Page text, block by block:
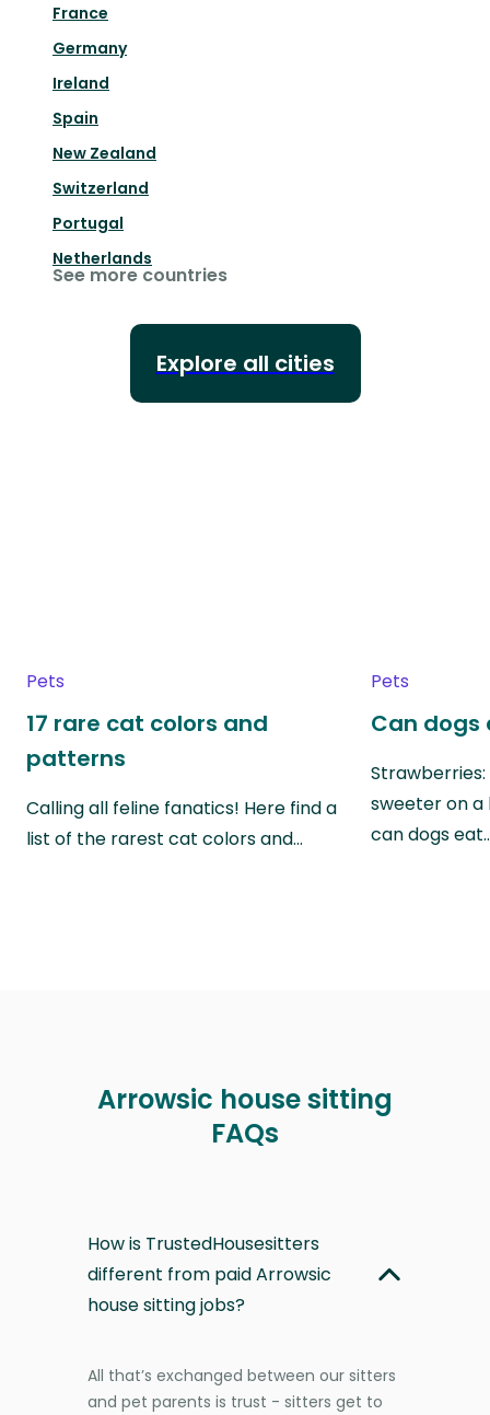
France
Germany
Ireland
Spain
New Zealand
Switzerland
Portugal
Netherlands
See more countries
Explore all cities
Pets
17 rare cat colors and
patterns
Calling all feline fanatics! Here find a
list of the rarest cat colors and…
Pets
Can dogs
sweeter on a
can dogs
Arrowsic house sitting
FAQs
How is TrustedHousesitters
different from paid Arrowsic
house sitting jobs?
All that’s exchanged between our sitters
and pet parents is trust - sitters get to